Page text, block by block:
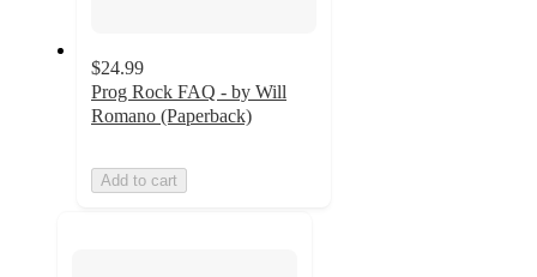
$24.99
Prog Rock FAQ - by Will
Romano (Paperback)
Add to cart